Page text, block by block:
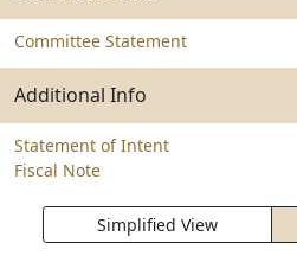
Committee Statement
Additional Info
Statement of Intent
Fiscal Note
Simplified View